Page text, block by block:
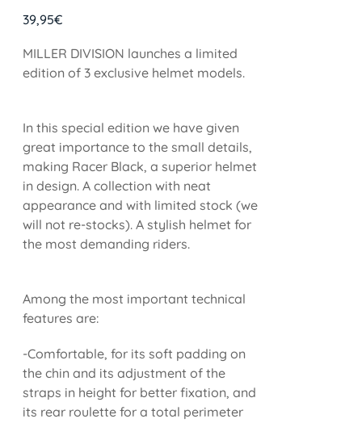
39,95€
MILLER DIVISION launches a limited
edition of 3 exclusive helmet models.
In this special edition we have given
great importance to the small details,
making Racer Black, a superior helmet
in design. A collection with neat
appearance and with limited stock (we
will not re-stocks). A stylish helmet for
the most demanding riders.
Among the most important technical
features are:
-Comfortable, for its soft padding on
the chin and its adjustment of the
straps in height for better fixation, and
its rear roulette for a total perimeter